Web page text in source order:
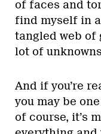
of faces and
find myself in
tangled web of
lot of
And if you’re
you may be
of course, it’s